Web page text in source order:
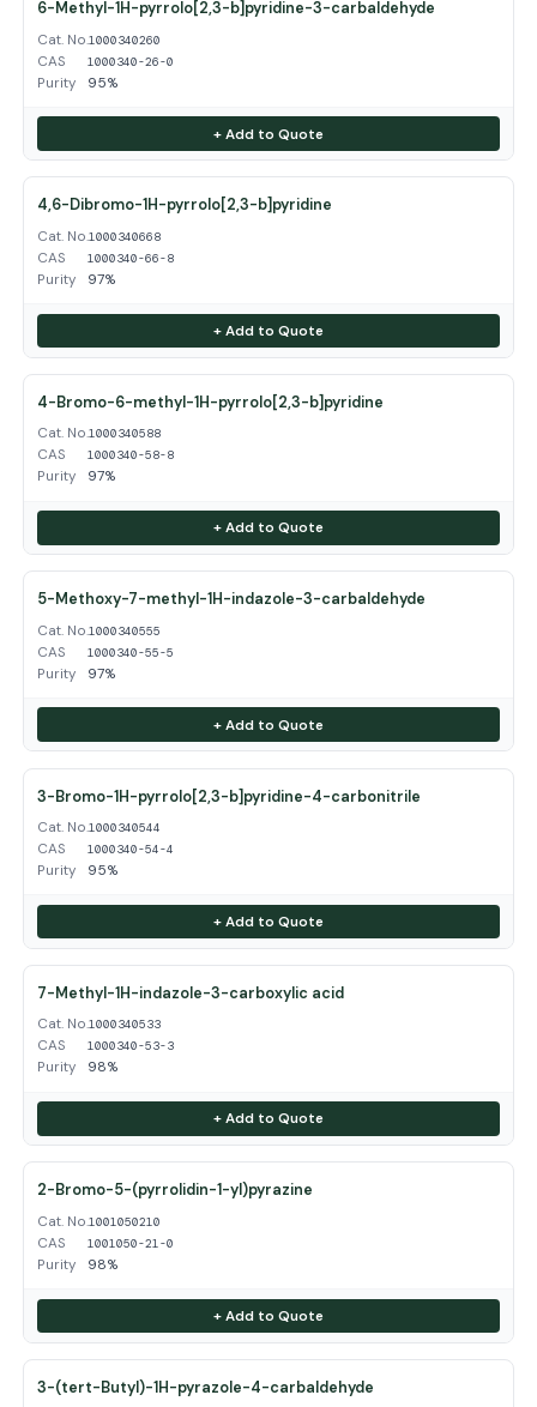
6-Methyl-1H-pyrrolo[2,3-b]pyridine-3-carbaldehyde
Cat. No.1000340260
CAS 1000340-26-0
Purity 95%
+ Add to Quote
4,6-Dibromo-1H-pyrrolo[2,3-b]pyridine
Cat. No.1000340668
CAS 1000340-66-8
Purity 97%
+ Add to Quote
4-Bromo-6-methyl-1H-pyrrolo[2,3-b]pyridine
Cat. No.1000340588
CAS 1000340-58-8
Purity 97%
+ Add to Quote
5-Methoxy-7-methyl-1H-indazole-3-carbaldehyde
Cat. No.1000340555
CAS 1000340-55-5
Purity 97%
+ Add to Quote
3-Bromo-1H-pyrrolo[2,3-b]pyridine-4-carbonitrile
Cat. No.1000340544
CAS 1000340-54-4
Purity 95%
+ Add to Quote
7-Methyl-1H-indazole-3-carboxylic acid
Cat. No.1000340533
CAS 1000340-53-3
Purity 98%
+ Add to Quote
2-Bromo-5-(pyrrolidin-1-yl)pyrazine
Cat. No.1001050210
CAS 1001050-21-0
Purity 98%
+ Add to Quote
3-(tert-Butyl)-1H-pyrazole-4-carbaldehyde